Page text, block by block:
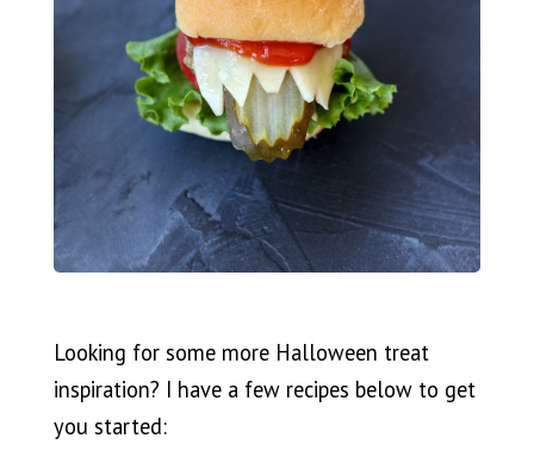
Looking for some more Halloween treat
inspiration? I have a few recipes below to get
you started: